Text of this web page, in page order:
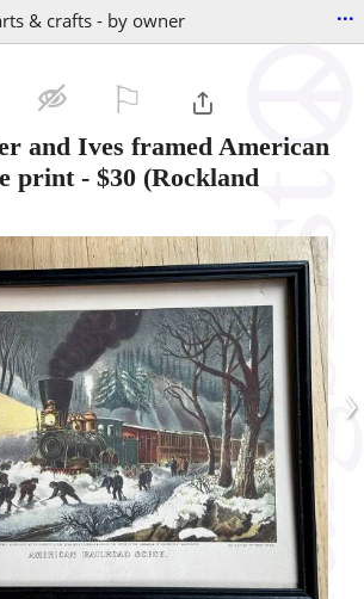
& crafts - by owner ...
and Ives framed American
print- $30 (Rockland
›